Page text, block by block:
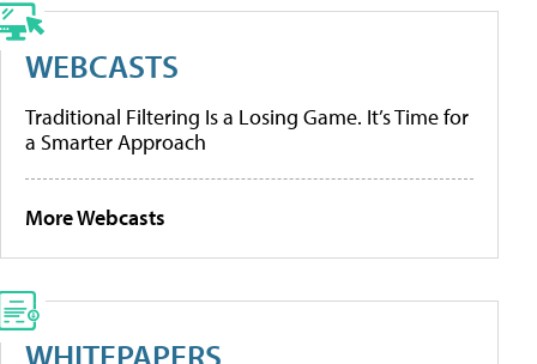
WEBCASTS
Traditional Filtering Is a Losing Game. It’s Time for
a Smarter Approach
More Webcasts
WHITEPAPERS